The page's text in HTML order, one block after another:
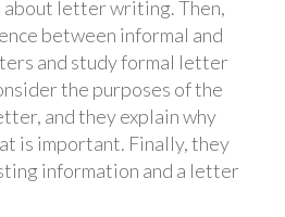
letter writing. Then,
between informal and
and study formal letter
the purposes of the
and they explain why
is important. Finally, they
information and a letter